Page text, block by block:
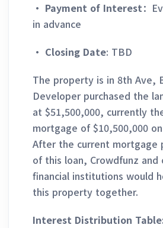
· Payment of Interest：
in advance
· Closing Date: TBD
The property is in 8th Ave,
Developer purchased the
at $51,500,000, currently
mortgage of $10,500,000
After the current mortgage
of this loan, Crowdfunz and
financial institutions would
this property together.
Interest Distribution